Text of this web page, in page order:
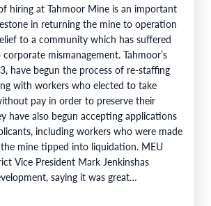
hiring at Tahmoor Mine is an important
in returning the mine to operation
to a community which has suffered
mismanagement. Tahmoor’s
have begun the process of re-staffing
with workers who elected to take
pay in order to preserve their
have also begun accepting applications
including workers who were made
mine tipped into liquidation. MEU
Vice President Mark Jenkinshas
saying it was great…